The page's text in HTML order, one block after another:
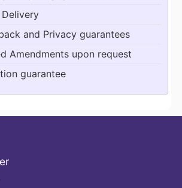
and Privacy guarantees
Amendments upon request
guarantee